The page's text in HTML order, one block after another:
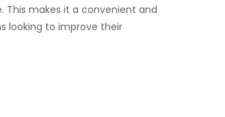
makes it a convenient and
looking to improve their